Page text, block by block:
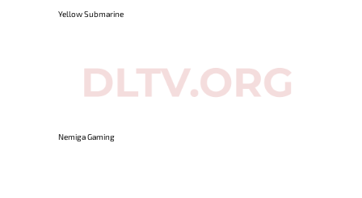
Yellow Submarine
Nemiga Gaming